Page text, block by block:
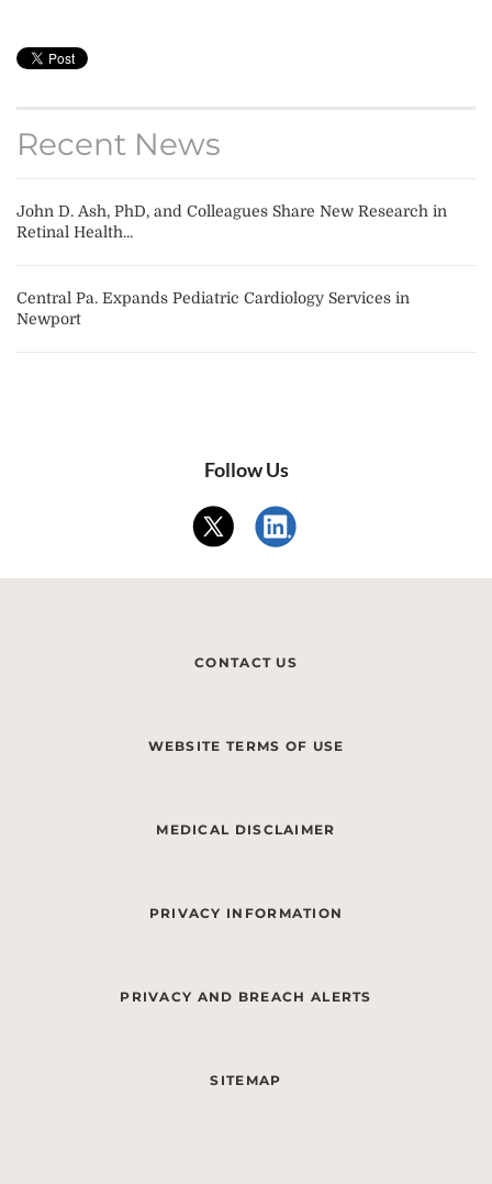
Recent News
John D. Ash, PhD, and Colleagues Share New Research in
Retinal Health...
Central Pa. Expands Pediatric Cardiology Services in
Newport
Follow Us
CONTACT US
WEBSITE TERMS OF USE
MEDICAL DISCLAIMER
PRIVACY INFORMATION
PRIVACY AND BREACH ALERTS
SITEMAP